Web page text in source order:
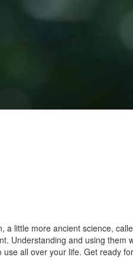
a little more ancient science,
Understanding and using them
all over your life. Get ready